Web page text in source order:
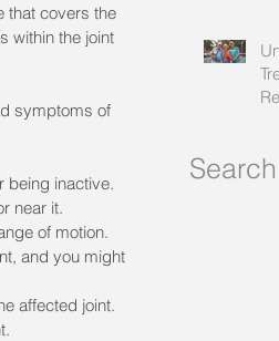
that covers the
within the joint
symptoms of
being inactive.
near it.
of motion.
and you might
affected joint.